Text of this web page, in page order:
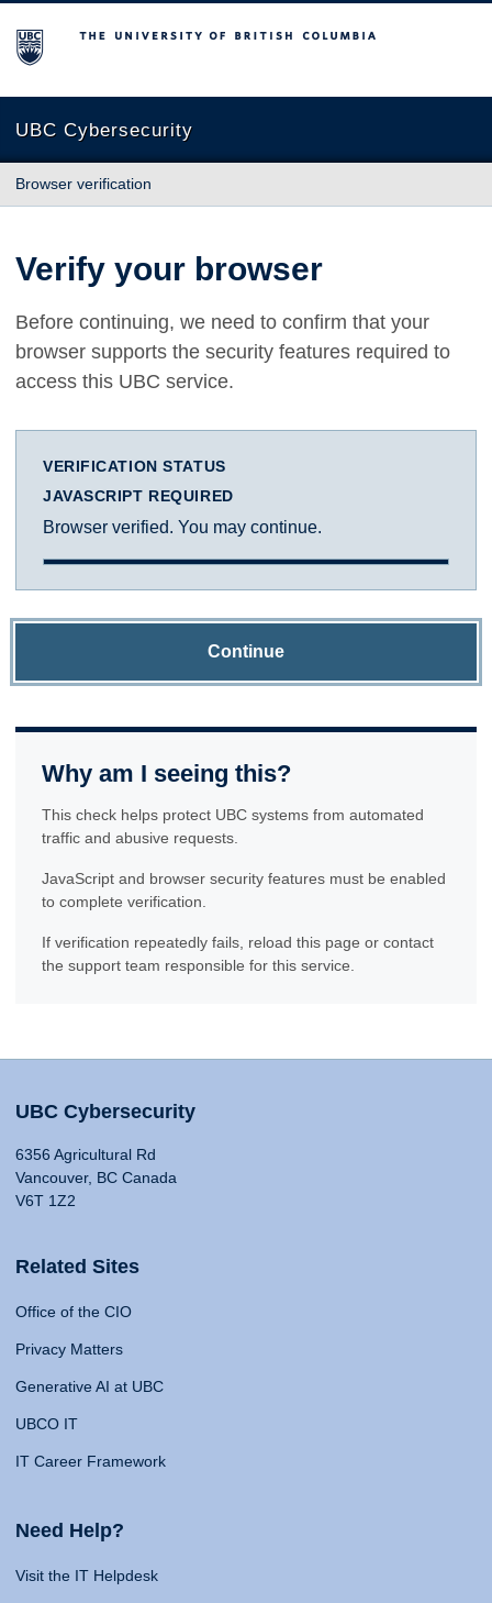
The University of British Columbia
UBC Cybersecurity
Browser verification
Verify your browser
Before continuing, we need to confirm that your
browser supports the security features required to
access this UBC service.
VERIFICATION STATUS
JAVASCRIPT REQUIRED
Browser verified. You may continue.
Continue
Why am I seeing this?
This check helps protect UBC systems from automated
traffic and abusive requests.
JavaScript and browser security features must be enabled
to complete verification.
If verification repeatedly fails, reload this page or contact
the support team responsible for this service.
UBC Cybersecurity
6356 Agricultural Rd
Vancouver, BC Canada
V6T 1Z2
Related Sites
Office of the CIO
Privacy Matters
Generative AI at UBC
UBCO IT
IT Career Framework
Need Help?
Visit the IT Helpdesk